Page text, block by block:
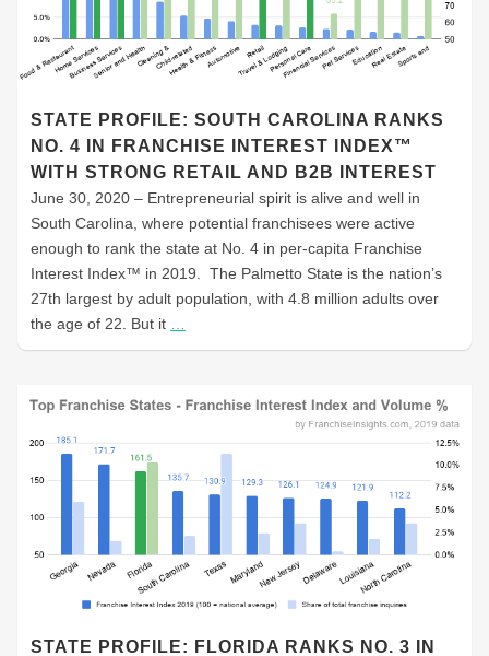
STATE PROFILE: SOUTH CAROLINA RANKS
NO. 4 IN FRANCHISE INTEREST INDEX™
WITH STRONG RETAIL AND B2B INTEREST
June 30, 2020 – Entrepreneurial spirit is alive and well in
South Carolina, where potential franchisees were active
enough to rank the state at No. 4 in per-capita Franchise
Interest Index™ in 2019. The Palmetto State is the nation’s
27th largest by adult population, with 4.8 million adults over
the age of 22. But it
STATE PROFILE: FLORIDA RANKS NO. 3 IN